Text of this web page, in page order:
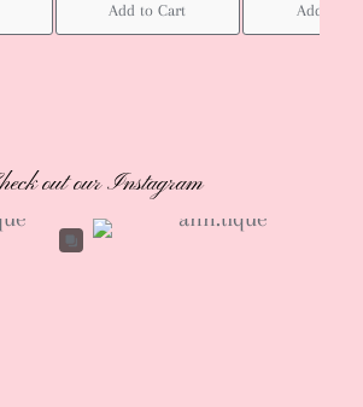
Add to Cart Add to
out our Instagram